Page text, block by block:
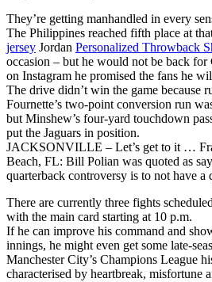
They’re getting manhandled in every
The Philippines reached fifth place at
jersey Jordan Personalized Throwback
occasion – but he would not be back
on Instagram he promised the fans he
The drive didn’t win the game because
Fournette’s two-point conversion run
but Minshew’s four-yard touchdown
put the Jaguars in position.
JACKSONVILLE – Let’s get to it …
Beach, FL: Bill Polian was quoted as
quarterback controversy is to not have a
There are currently three fights
with the main card starting at 10 p.m.
If he can improve his command and
innings, he might even get some late-
Manchester City’s Champions League
characterised by heartbreak, misfortune